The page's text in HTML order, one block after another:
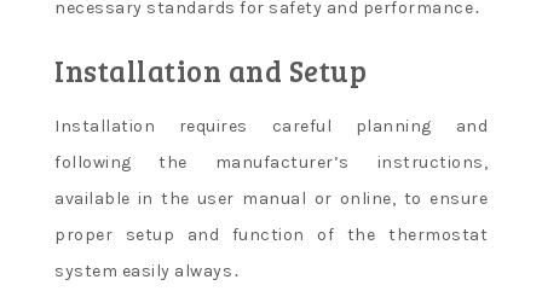
necessary standards for safety and performance․
Installation and Setup
Installation requires careful planning and
following the manufacturer’s instructions,
available in the user manual or online, to ensure
proper setup and function of the thermostat
system easily always․